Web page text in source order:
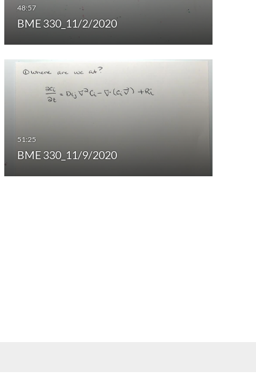
BME 330_11/2/2020
BME 330_11/9/2020